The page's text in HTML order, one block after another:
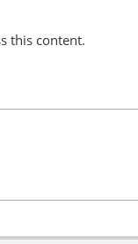
this content.